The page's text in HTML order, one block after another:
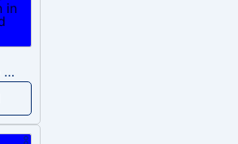
donald trump dogs